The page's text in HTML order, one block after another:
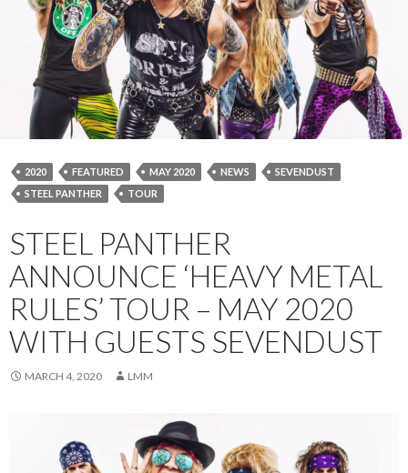
2020 FEATURED MAY 2020 NEWS
SEVENDUST
STEEL PANTHER
TOUR
STEEL PANTHER
ANNOUNCE ‘HEAVY METAL
RULES’ TOUR – MAY 2020
WITH GUESTS SEVENDUST
MARCH 4, 2020 LMM